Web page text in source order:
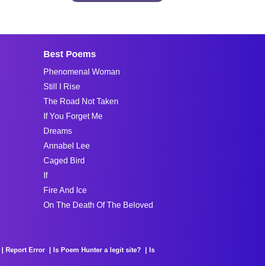
Best Poems
Phenomenal Woman
Still I Rise
The Road Not Taken
If You Forget Me
Dreams
Annabel Lee
Caged Bird
If
Fire And Ice
On The Death Of The Beloved
Report Error Is Poem Hunter a legit site?
Is